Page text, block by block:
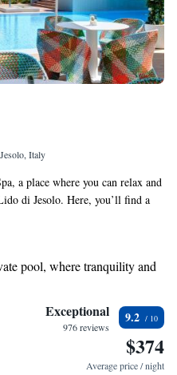
Italy
a place where you can relax and
di Jesolo. Here, you’ll find a
the sun, an outdoor swimming
also offer a sauna for
the scenic surroundings. Stay
Fi available throughout the resort.
priorities!
pool, where tranquility and
private beach, with soft
views, a stunning start to
Exceptional
976 reviews
9.2
$374
Average price / night